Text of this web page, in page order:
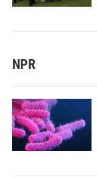
NPR